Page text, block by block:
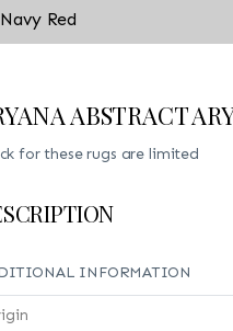
Red
ABSTRACT
for these rugs are limited
INFORMATION